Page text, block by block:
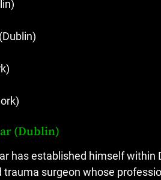
(Dublin)
has established himself within
trauma surgeon whose